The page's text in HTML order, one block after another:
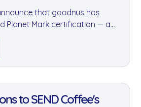
that goodnus has
Planet Mark certification — a
recognising our
on-year reductions in
and our wider positive impact
to SEND Coffee's